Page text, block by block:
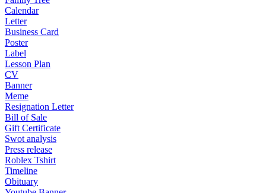
Calendar
Letter
Business Card
Poster
Label
Lesson Plan
CV
Banner
Meme
Resignation Letter
Bill of Sale
Gift Certificate
Swot analysis
Press release
Roblex Tshirt
Timeline
Obituary